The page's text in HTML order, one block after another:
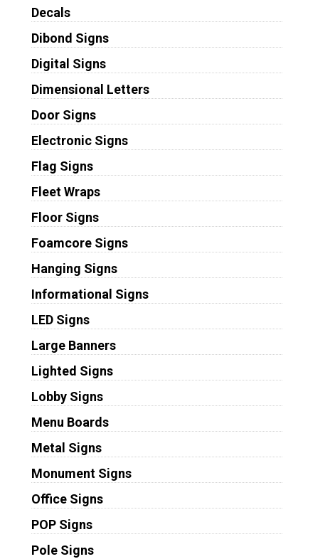
Decals
Dibond Signs
Digital Signs
Dimensional Letters
Door Signs
Electronic Signs
Flag Signs
Fleet Wraps
Floor Signs
Foamcore Signs
Hanging Signs
Informational Signs
LED Signs
Large Banners
Lighted Signs
Lobby Signs
Menu Boards
Metal Signs
Monument Signs
Office Signs
POP Signs
Pole Signs